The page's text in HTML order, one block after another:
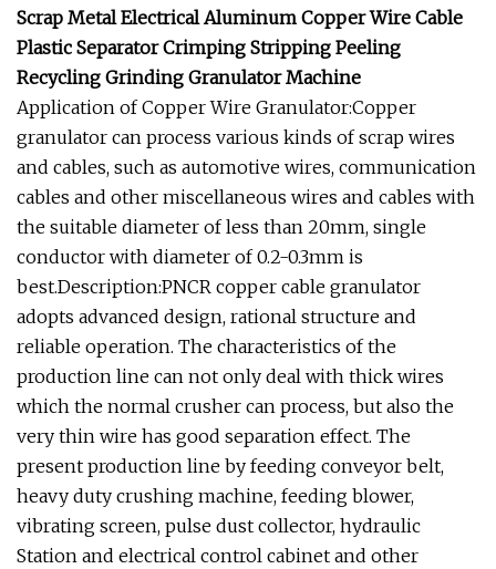
Scrap Metal Electrical Aluminum Copper Wire Cable
Plastic Separator Crimping Stripping Peeling
Recycling Grinding Granulator Machine
Application of Copper Wire Granulator:Copper
granulator can process various kinds of scrap wires
and cables, such as automotive wires, communication
cables and other miscellaneous wires and cables with
the suitable diameter of less than 20mm, single
conductor with diameter of 0.2-0.3mm is
best.Description:PNCR copper cable granulator
adopts advanced design, rational structure and
reliable operation. The characteristics of the
production line can not only deal with thick wires
which the normal crusher can process, but also the
very thin wire has good separation effect. The
present production line by feeding conveyor belt,
heavy duty crushing machine, feeding blower,
vibrating screen, pulse dust collector, hydraulic
Station and electrical control cabinet and other